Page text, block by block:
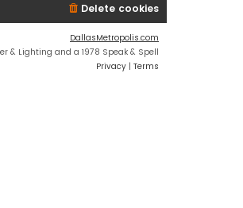
Delete cookies
DallasMetropolis.com
& Lighting and a 1978 Speak & Spell
Privacy | Terms